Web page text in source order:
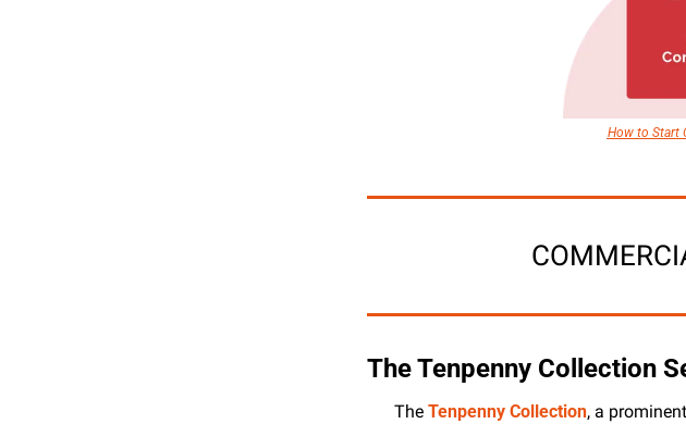
How to Start
The Tenpenny Collection
The Tenpenny Collection, a